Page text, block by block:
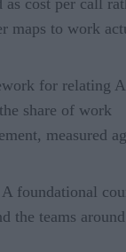
cost per call
maps to work
for relating
share of work
measured
A foundational
the teams